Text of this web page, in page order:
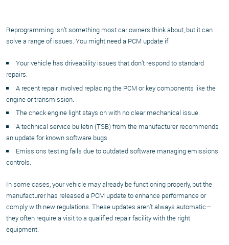
Reprogramming isn’t something most car owners think about, but it can
solve a range of issues. You might need a PCM update if:
Your vehicle has driveability issues that don’t respond to standard
repairs.
A recent repair involved replacing the PCM or key components like the
engine or transmission.
The check engine light stays on with no clear mechanical issue.
A technical service bulletin (TSB) from the manufacturer recommends
an update for known software bugs.
Emissions testing fails due to outdated software managing emissions
controls.
In some cases, your vehicle may already be functioning properly, but the
manufacturer has released a PCM update to enhance performance or
comply with new regulations. These updates aren’t always automatic—
they often require a visit to a qualified repair facility with the right
equipment.